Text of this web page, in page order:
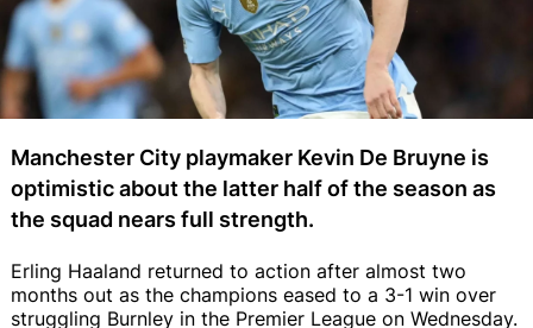
Manchester City playmaker Kevin De Bruyne is
optimistic about the latter half of the season as
the squad nears full strength.
Erling Haaland returned to action after almost two
months out as the champions eased to a 3-1 win over
struggling Burnley in the Premier League on Wednesday.